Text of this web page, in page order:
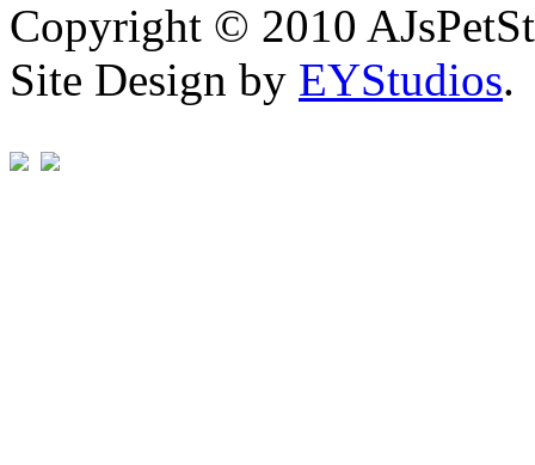
Copyright © 2010
Site Design by EYStudios.